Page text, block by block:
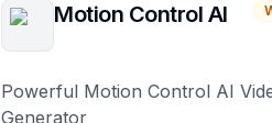
Motion Control AI
Powerful Motion Control AI
Generator